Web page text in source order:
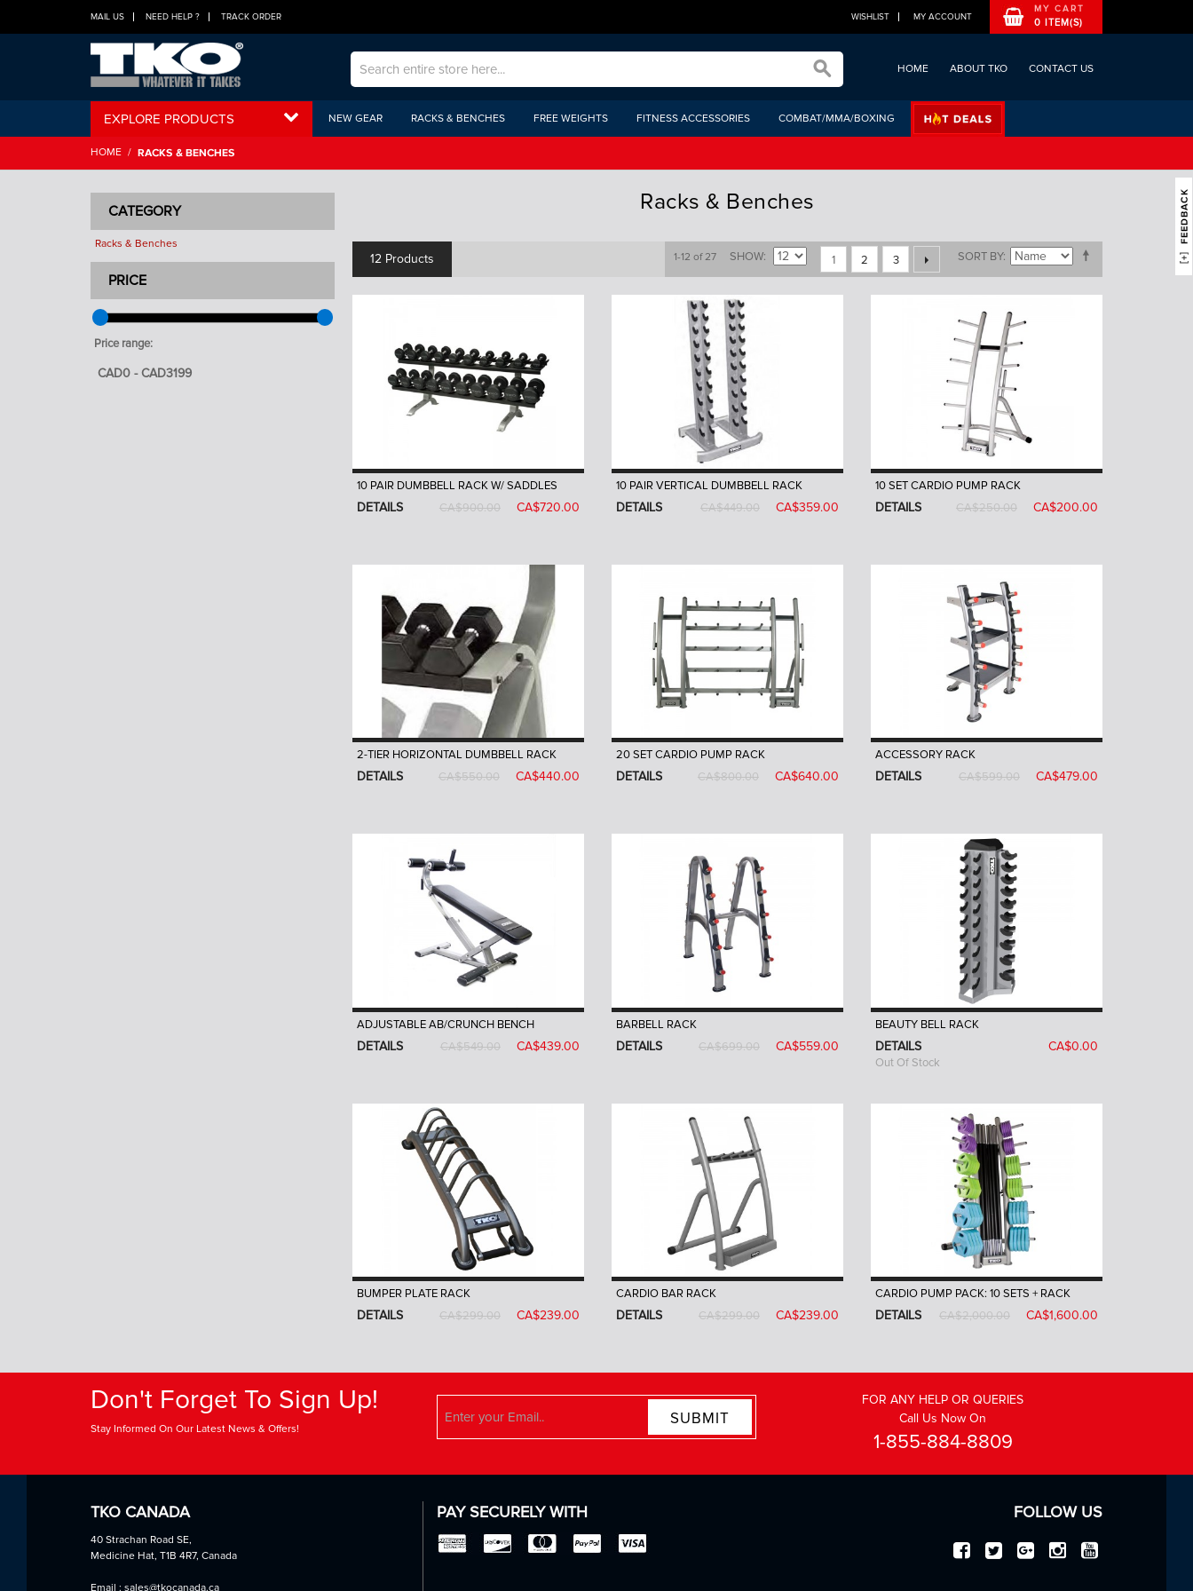
MAIL US NEED HELP ? TRACK ORDER
MY CART
0 ITEM(S)
WISHLIST MY ACCOUNT
HOME ABOUT TKO CONTACT US
EXPLORE PRODUCTS NEW GEAR RACKS & BENCHES FREE WEIGHTS FITNESS ACCESSORIES COMBAT/MMA/BOXING
HOME / RACKS & BENCHES
Racks & Benches
12 Products SORT BY
1-12 of 27 SHOW 1 2 3
10 PAIR DUMBBELL RACK W/ SADDLES
DETAILS CA$900.00 CA$720.00
10 PAIR VERTICAL DUMBBELL RACK
DETAILS CA$449.00 CA$359.00
10 SET CARDIO PUMP RACK
DETAILS CA$250.00 CA$200.00
2-TIER HORIZONTAL DUMBBELL RACK
DETAILS CA$550.00 CA$440.00
20 SET CARDIO PUMP RACK
DETAILS CA$800.00 CA$640.00
ACCESSORY RACK
DETAILS CA$599.00 CA$479.00
ADJUSTABLE AB/CRUNCH BENCH
DETAILS CA$549.00 CA$439.00
BARBELL RACK
DETAILS CA$699.00 CA$559.00
BEAUTY BELL RACK
DETAILS CA$0.00
Out Of Stock
BUMPER PLATE RACK
DETAILS CA$299.00 CA$239.00
CARDIO BAR RACK
DETAILS CA$299.00 CA$239.00
CARDIO PUMP PACK: 10 SETS + RACK
DETAILS CA$2,000.00 CA$1,600.00
CATEGORY
Racks & Benches
PRICE
Price range:
Don't Forget To Sign Up!
Stay Informed On Our Latest News & Offers!
SUBMIT
FOR ANY HELP OR QUERIES
Call Us Now On
1-855-884-8809
TKO CANADA
40 Strachan Road SE,
Medicine Hat, T1B 4R7, Canada
Email : sales@tkocanada.ca
PAY SECURELY WITH FOLLOW US